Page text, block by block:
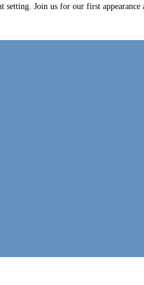
setting. Join us for our first